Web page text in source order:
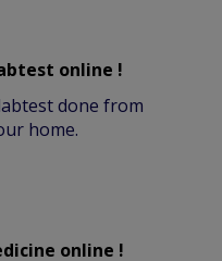
online !
done from
home.
online !